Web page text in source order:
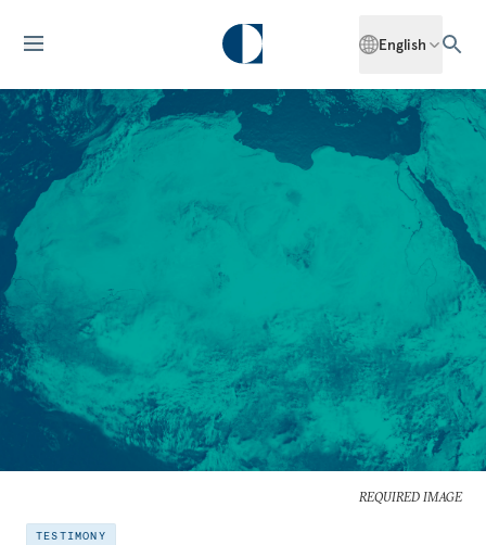
English
REQUIRED IMAGE
TESTIMONY